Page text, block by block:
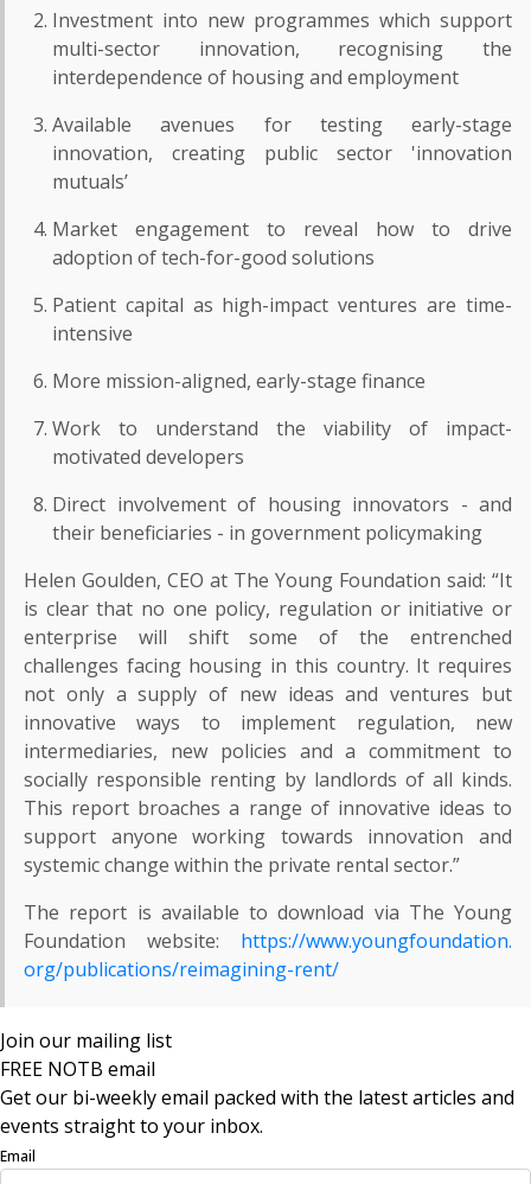
Investment into new programmes which support
multi-sector innovation, recognising the
interdependence of housing and employment
Available avenues for testing early-stage
innovation, creating public sector 'innovation
mutuals’
Market engagement to reveal how to drive
adoption of tech-for-good solutions
Patient capital as high-impact ventures are time-
intensive
More mission-aligned, early-stage finance
Work to understand the viability of impact-
motivated developers
Direct involvement of housing innovators - and
their beneficiaries - in government policymaking
Helen Goulden, CEO at The Young Foundation said: “It
is clear that no one policy, regulation or initiative or
enterprise will shift some of the entrenched
challenges facing housing in this country. It requires
not only a supply of new ideas and ventures but
innovative ways to implement regulation, new
intermediaries, new policies and a commitment to
socially responsible renting by landlords of all kinds.
This report broaches a range of innovative ideas to
support anyone working towards innovation and
systemic change within the private rental sector.”
The report is available to download via The Young
Foundation website: https://www.youngfoundation.
org/publications/reimagining-rent/
Join our mailing list
FREE NOTB email
Get our bi-weekly email packed with the latest articles and
events straight to your inbox.
Email